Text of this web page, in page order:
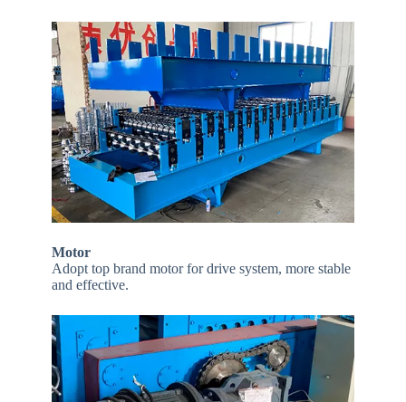
Motor
Adopt top brand motor for drive system, more stable
and effective.